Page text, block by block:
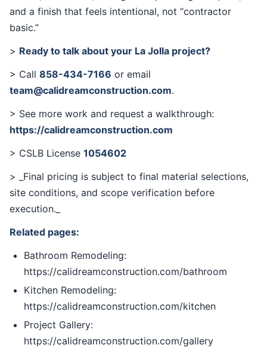
and a finish that feels intentional, not “contractor
basic.”
> Ready to talk about your La Jolla project?
> Call 858-434-7166 or email
team@calidreamconstruction.com.
> See more work and request a walkthrough:
https://calidreamconstruction.com
> CSLB License 1054602
> _Final pricing is subject to final material selections,
site conditions, and scope verification before
execution._
Related pages:
Bathroom Remodeling:
https://calidreamconstruction.com/bathroom
Kitchen Remodeling:
https://calidreamconstruction.com/kitchen
Project Gallery:
https://calidreamconstruction.com/gallery